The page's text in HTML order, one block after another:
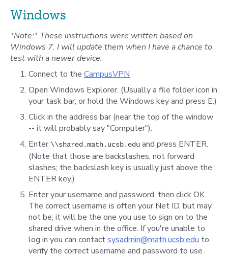
Windows
*Note:* These instructions were written based on
Windows 7. I will update them when I have a chance to
test with a newer device.
Connect to the CampusVPN
Open Windows Explorer. (Usually a file folder icon in
your task bar, or hold the Windows key and press E.)
Click in the address bar (near the top of the window
-- it will probably say "Computer").
Enter \\shared.math.ucsb.edu and press ENTER.
(Note that those are backslashes, not forward
slashes; the backslash key is usually just above the
ENTER key.)
Enter your username and password, then click OK.
The correct username is often your Net ID, but may
not be; it will be the one you use to sign on to the
shared drive when in the office. If you're unable to
log in you can contactsysadmin@math.ucsb.edu to
verify the correct username and password to use.